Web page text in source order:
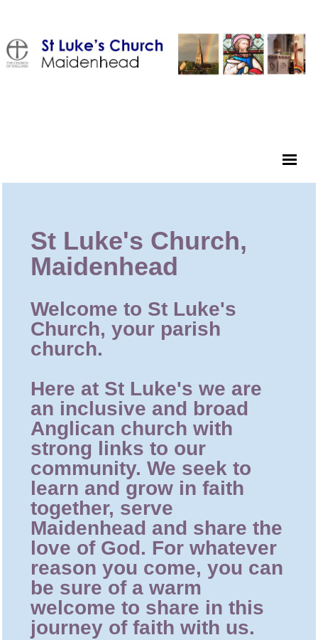
St Luke's Church,
Maidenhead
Welcome to St Luke's
Church, your parish
church.
Here at St Luke's we are
an inclusive and broad
Anglican church with
strong links to our
community. We seek to
learn and grow in faith
together, serve
Maidenhead and share the
love of God. For whatever
reason you come, you can
be sure of a warm
welcome to share in this
journey of faith with us.